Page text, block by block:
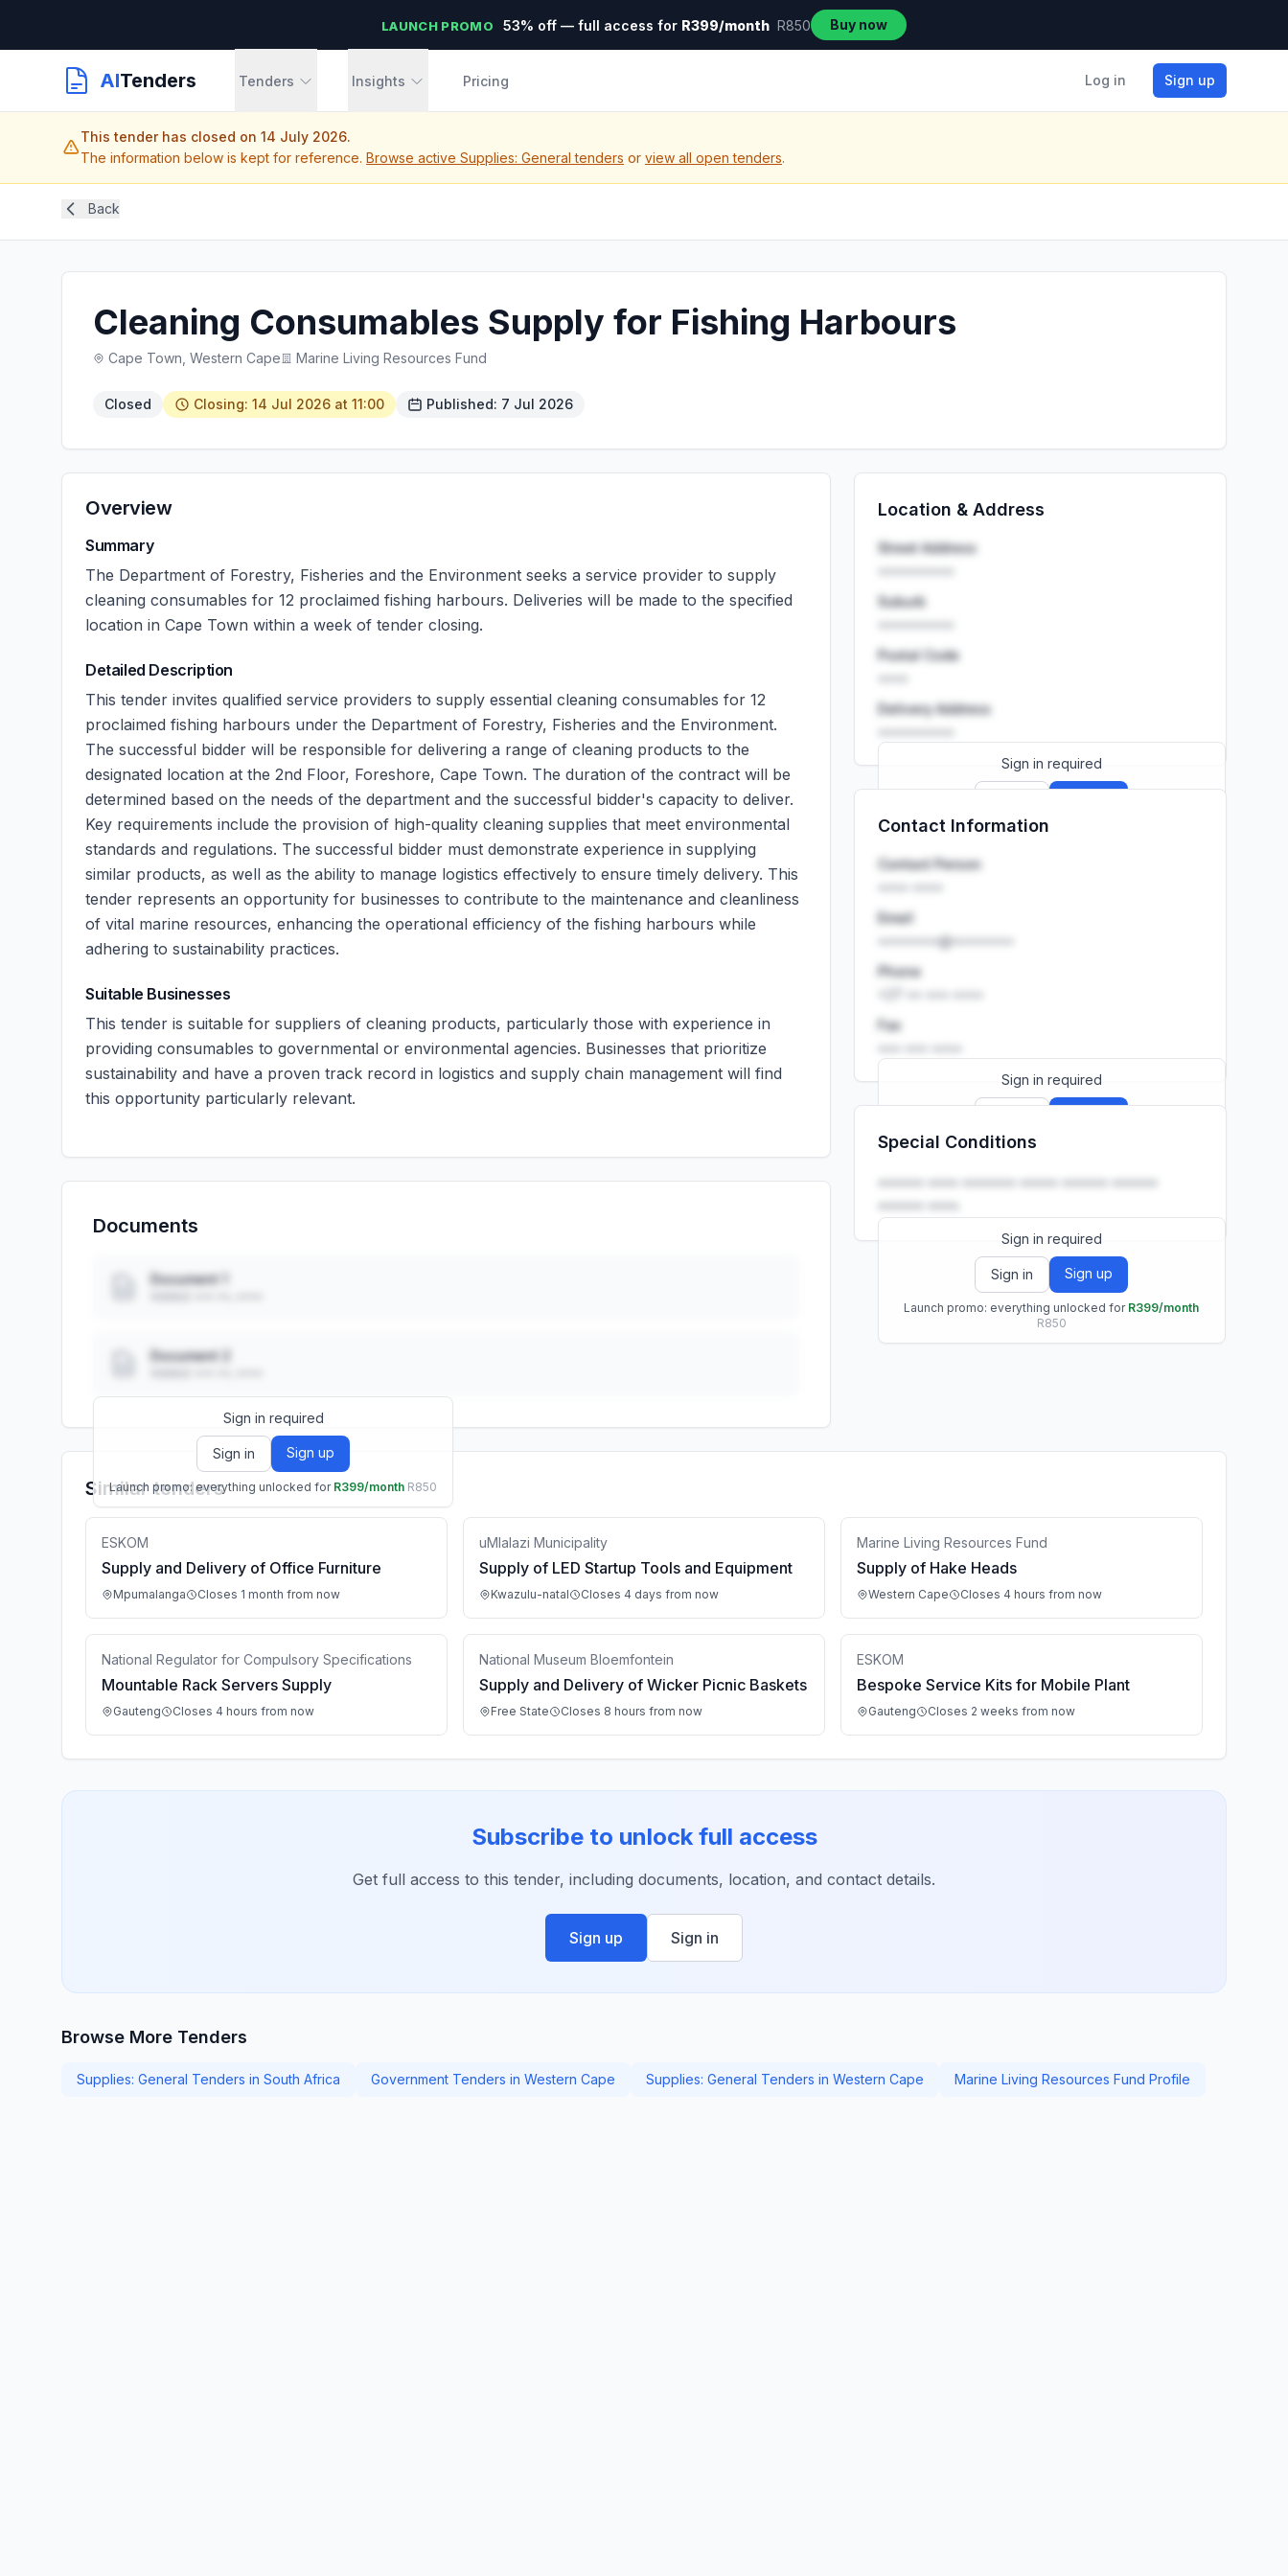
LAUNCH PROMO 53% off — full access for R399/month R850 Buy now
AITenders Tenders Insights Pricing Log in Sign up
This tender has closed on 14 July 2026.
The information below is kept for reference. Browse active Supplies: General tenders or view all open tenders.
Back
Cleaning Consumables Supply for Fishing Harbours
Cape Town, Western Cape Marine Living Resources Fund
Closed Closing: 14 Jul 2026 at 11:00 Published: 7 Jul 2026
Overview
Summary
The Department of Forestry, Fisheries and the Environment seeks a service provider to supply
cleaning consumables for 12 proclaimed fishing harbours. Deliveries will be made to the specified
location in Cape Town within a week of tender closing.
Detailed Description
This tender invites qualified service providers to supply essential cleaning consumables for 12
proclaimed fishing harbours under the Department of Forestry, Fisheries and the Environment.
The successful bidder will be responsible for delivering a range of cleaning products to the
designated location at the 2nd Floor, Foreshore, Cape Town. The duration of the contract will be
determined based on the needs of the department and the successful bidder's capacity to deliver.
Key requirements include the provision of high-quality cleaning supplies that meet environmental
standards and regulations. The successful bidder must demonstrate experience in supplying
similar products, as well as the ability to manage logistics effectively to ensure timely delivery. This
tender represents an opportunity for businesses to contribute to the maintenance and cleanliness
of vital marine resources, enhancing the operational efficiency of the fishing harbours while
adhering to sustainability practices.
Suitable Businesses
This tender is suitable for suppliers of cleaning products, particularly those with experience in
providing consumables to governmental or environmental agencies. Businesses that prioritize
sustainability and have a proven track record in logistics and supply chain management will find
this opportunity particularly relevant.
Documents
Document 1
Document 2
Sign in required
Sign in Sign up
Launch promo: everything unlocked for R399/month R850
Location & Address
Street Address
Suburb
Postal Code
Delivery Address
Sign in required
Launch promo: everything unlocked for
Contact Information
Contact Person
Email
••••••••@••••••••
Phone
Fax
Sign in required
Launch promo: everything unlocked for
Special Conditions
•••••• •••• ••••••• ••••• •••••• ••••••
•••••• ••••.
Sign in required
Sign in Sign up
Launch promo: everything unlocked for R399/month
R850
Similar tenders
ESKOM
Supply and Delivery of Office Furniture
Mpumalanga Closes 1 month from now
uMlalazi Municipality
Supply of LED Startup Tools and Equipment
Kwazulu-natal Closes 4 days from now
Marine Living Resources Fund
Supply of Hake Heads
Western Cape Closes 4 hours from now
National Regulator for Compulsory Specifications
Mountable Rack Servers Supply
Gauteng Closes 4 hours from now
National Museum Bloemfontein
Supply and Delivery of Wicker Picnic Baskets
Free State Closes 8 hours from now
ESKOM
Bespoke Service Kits for Mobile Plant
Gauteng Closes 2 weeks from now
Subscribe to unlock full access
Get full access to this tender, including documents, location, and contact details.
Sign up Sign in
Browse More Tenders
Supplies: General Tenders in South Africa Government Tenders in Western Cape Supplies: General Tenders in Western Cape Marine Living Resources Fund Profile